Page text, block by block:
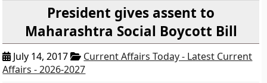
President gives assent to
Maharashtra Social Boycott Bill
July 14, 2017
Current Affairs Today - Latest Current
Affairs - 2026-2027